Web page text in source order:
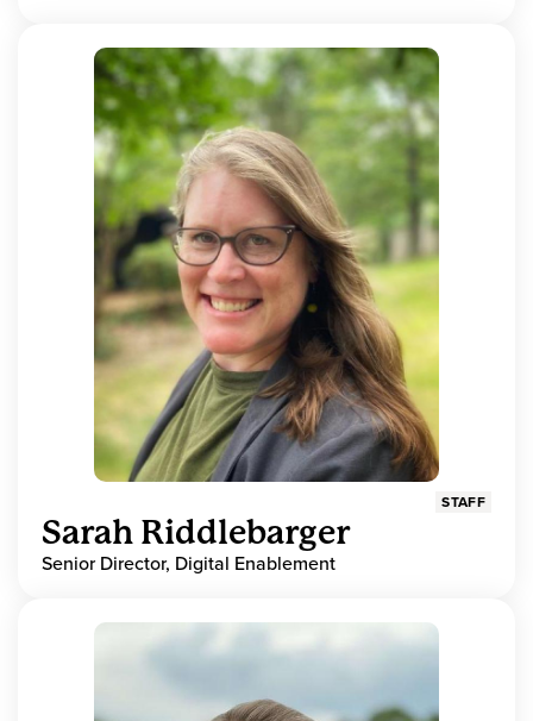
STAFF
Sarah Riddlebarger
Senior Director, Digital Enablement